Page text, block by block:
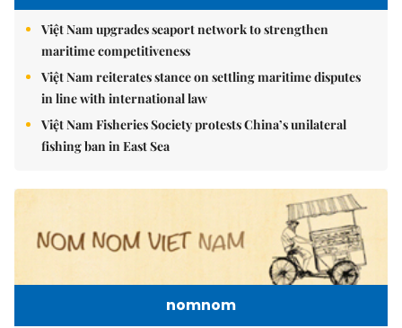
Việt Nam upgrades seaport network to strengthen
maritime competitiveness
Việt Nam reiterates stance on settling maritime disputes
in line with international law
Việt Nam Fisheries Society protests China’s unilateral
fishing ban in East Sea
nomnom